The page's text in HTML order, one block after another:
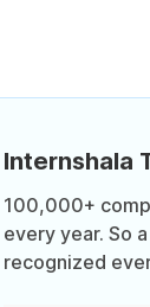
Internshala
100,000+
every year. So
recognized